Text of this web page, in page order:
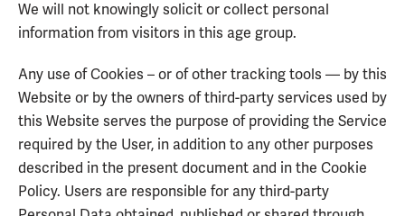
We will not knowingly solicit or collect personal
information from visitors in this age group.
Any use of Cookies – or of other tracking tools — by this
Website or by the owners of third-party services used by
this Website serves the purpose of providing the Service
required by the User, in addition to any other purposes
described in the present document and in the Cookie
Policy. Users are responsible for any third-party